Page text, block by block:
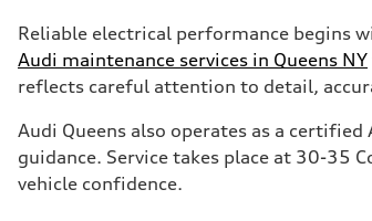
Reliable electrical performance begins
Audi maintenance services in Queens NY
reflects careful attention to detail,
Audi Queens also operates as a
guidance. Service takes place at 30-35
vehicle confidence.